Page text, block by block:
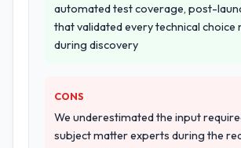
Why did you choose this
other providers you considered?
The quality of the questions they
questions in the sales phase tend
the same rigour during delivery.
hypothesis proved accurate.
automated test coverage, post-
that validated every technical choice
during discovery
CONS
We underestimated the input
subject matter experts during the